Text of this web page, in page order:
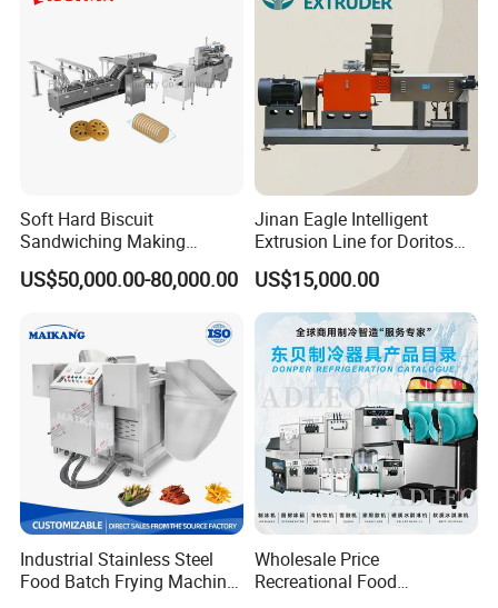
Soft Hard Biscuit
Sandwiching Making
Machine Automatic with
Cream Fruit Jam Filling and
Machinery
US$50,000.00-80,000.00
Jinan Eagle Intelligent
Extrusion Line for Doritos
Tortilla Chip Mass
Production
US$15,000.00
Industrial Stainless Steel
Food Batch Frying Machine
Wholesale Price
Recreational Food